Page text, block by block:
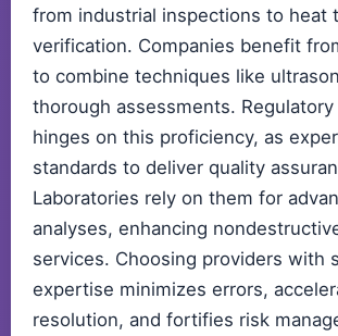
from industrial inspections to heat
verification. Companies benefit
to combine techniques like
thorough assessments.
hinges on this proficiency, as
standards to deliver quality
Laboratories rely on them for
analyses, enhancing
services. Choosing providers with
expertise minimizes errors,
resolution, and fortifies risk